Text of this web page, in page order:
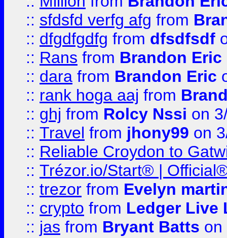
:: sfdsfd verfg afg from
:: dfgdfgdfg from dfsdfsdf
:: Rans from Brandon Eric
:: dara from Brandon Eric
:: rank hoga aaj from
:: ghj from Rolcy Nssi on
:: Travel from jhony99 on
:: Reliable Croydon to
:: Trézor.io/Start® |
:: trezor from Evelyn
:: crypto from Ledger Live
:: jas from Bryant Batts on